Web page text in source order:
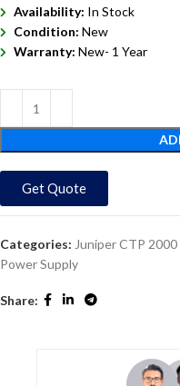
Availability: In Stock
Condition: New
Warranty: New- 1 Year
Get Quote
Categories: Juniper CTP
Power Supply
Share: